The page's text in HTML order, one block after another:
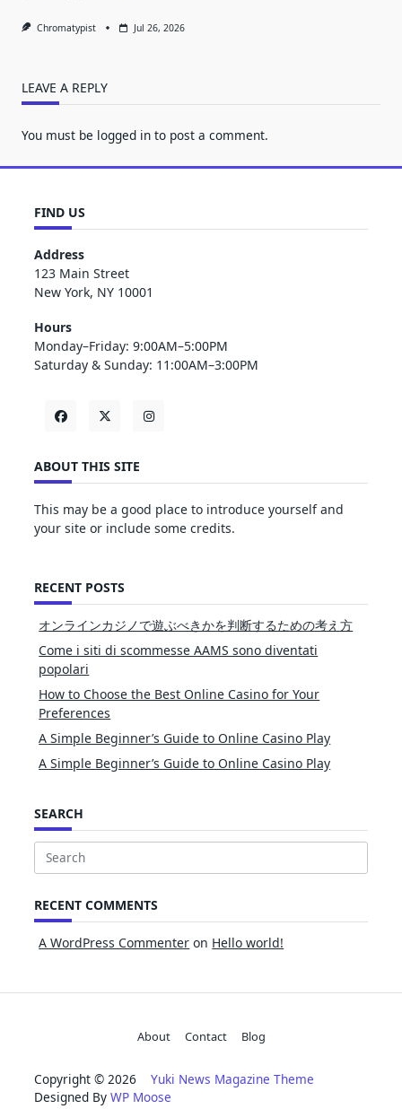
Chromatypist Jul 26, 2026
LEAVE A REPLY
You must be logged in to post a comment.
FIND US
Address
123 Main Street
New York, NY 10001
Hours
Monday–Friday: 9:00AM–5:00PM
Saturday & Sunday: 11:00AM–3:00PM
ABOUT THIS SITE
This may be a good place to introduce yourself and
your site or include some credits.
RECENT POSTS
オンラインカジノで遊ぶべきかを判断するための考え方
Come i siti di scommesse AAMS sono diventati
popolari
How to Choose the Best Online Casino for Your
Preferences
A Simple Beginner’s Guide to Online Casino Play
A Simple Beginner’s Guide to Online Casino Play
SEARCH
Search
RECENT COMMENTS
A WordPress Commenter on Hello world!
About Contact Blog
Copyright © 2026 Yuki News Magazine Theme
Designed By WP Moose